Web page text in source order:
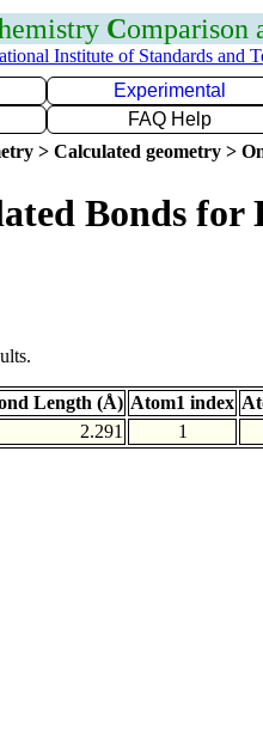
Comparison
Institute of Standards and
Experimental
FAQ Help
> Calculated geometry >
Bonds for
Length (Å) Atom1 index
2.291 1